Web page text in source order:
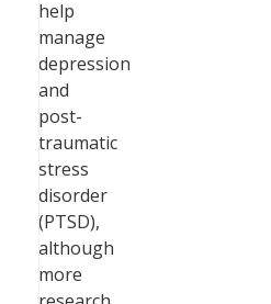
help
manage
depression
and
post-
traumatic
stress
disorder
(PTSD),
although
more